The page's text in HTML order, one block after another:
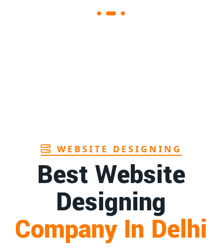
WEBSITE DESIGNING
Best Website
Designing
Company In Delhi